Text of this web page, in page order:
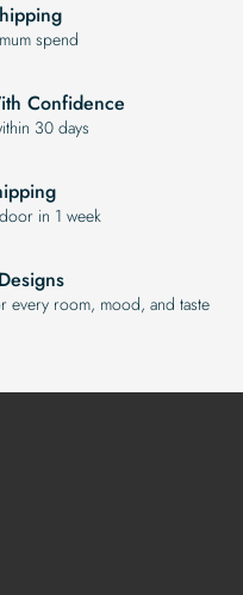
spend
Confidence
30 days
in 1 week
every room, mood, and taste